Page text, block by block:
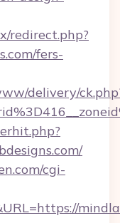
redirect.php?
fers-
delivery/
cgi-